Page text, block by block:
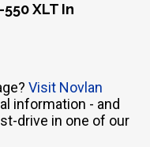
XLT In
Visit Novlan
information - and
drive in one of our